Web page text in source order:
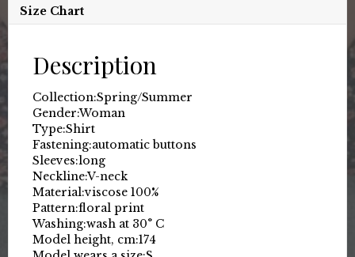
Size Chart
Description
Collection:Spring/Summer
Gender:Woman
Type:Shirt
Fastening:automatic buttons
Sleeves:long
Neckline:V-neck
Material:viscose 100%
Pattern:floral print
Washing:wash at 30° C
Model height, cm:174